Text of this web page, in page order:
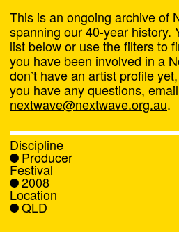
Next
About
What's
News
This is an ongoing archive of
spanning our 40-year history.
list below or use the filters to
you have been involved in a
don’t have an artist profile
you have any questions, email
nextwave@nextwave.org.au.
Discipline
Producer
Festival
2008
Location
QLD